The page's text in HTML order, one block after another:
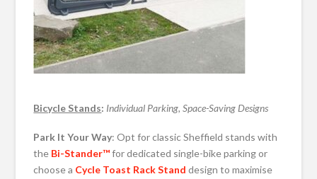
Bicycle Stands: Individual Parking, Space-Saving Designs
Park It Your Way: Opt for classic Sheffield stands with
the Bi-Stander™for dedicated single-bike parking or
choose a Cycle Toast Rack Stand design to maximise